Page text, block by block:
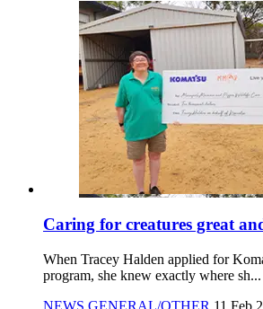
Caring for creatures great
When Tracey Halden applied for
program, she knew exactly where sh...
NEWS GENERAL/OTHER 11 Feb